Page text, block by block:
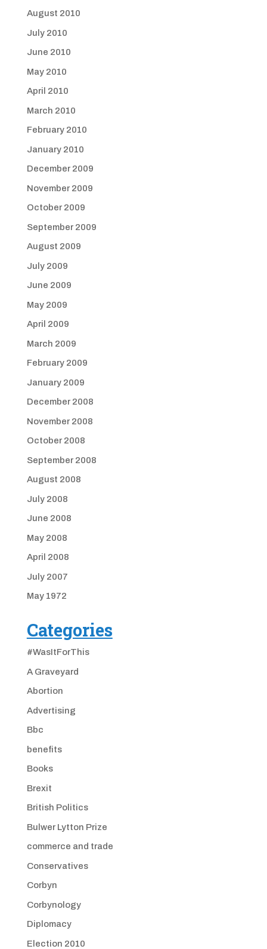
August 2010
July 2010
June 2010
May 2010
April 2010
March 2010
February 2010
January 2010
December 2009
November 2009
October 2009
September 2009
August 2009
July 2009
June 2009
May 2009
April 2009
March 2009
February 2009
January 2009
December 2008
November 2008
October 2008
September 2008
August 2008
July 2008
June 2008
May 2008
April 2008
July 2007
May 1972
Categories
#WasItForThis
A Graveyard
Abortion
Advertising
Bbc
benefits
Books
Brexit
British Politics
Bulwer Lytton Prize
commerce and trade
Conservatives
Corbyn
Corbynology
Diplomacy
Election 2010